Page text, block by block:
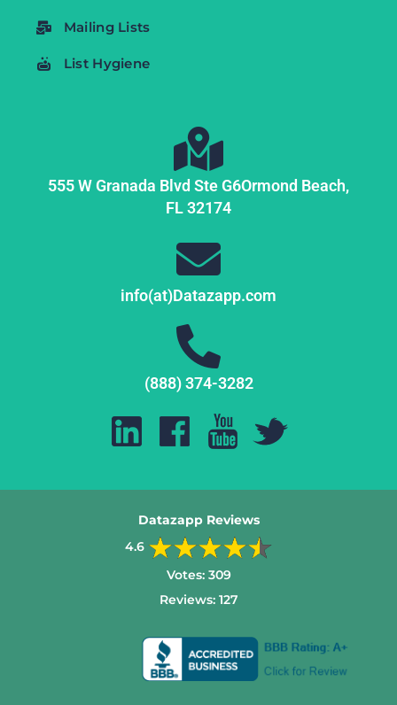
Mailing Lists
List Hygiene
555 W Granada Blvd Ste G6Ormond Beach,
FL32174
info(at)Datazapp.com
(888) 374-3282
Datazapp Reviews
4.6
Votes: 309
Reviews: 127